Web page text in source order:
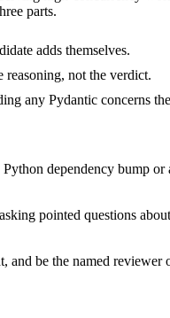
parts.
adds themselves.
not the verdict.
any Pydantic concerns
dependency bump
pointed questions
be the named